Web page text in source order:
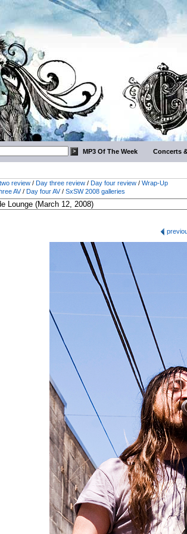
MP3 Of The Week Concerts
review / Day three review / Day four review / Wrap-Up
AV/ Day four AV/ SxSW 2008 galleries